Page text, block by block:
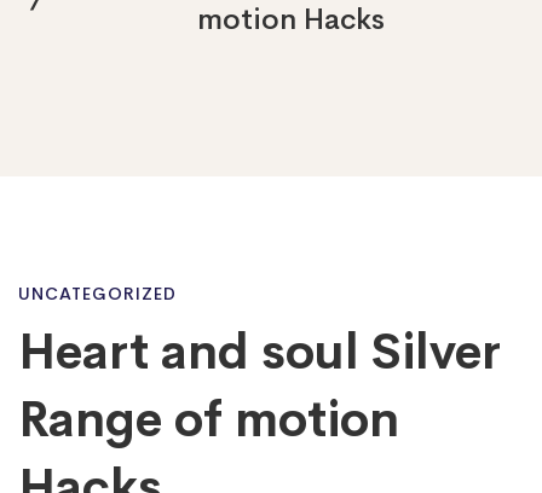
motion Hacks
Heart
and
UNCATEGORIZED
Heart and soul Silver
Range of motion